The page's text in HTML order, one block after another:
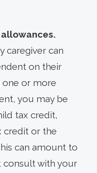
caregiver can
on their
one or more
you may be
tax credit,
credit or the
can amount to
with your